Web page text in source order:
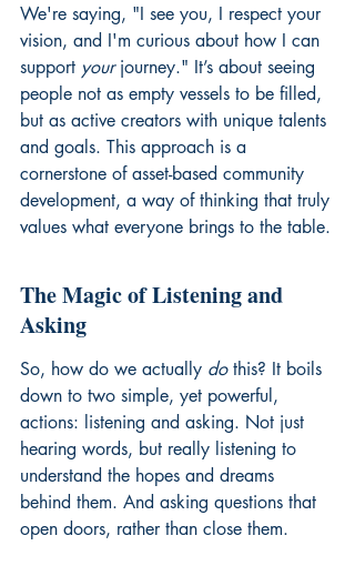
We're saying, "I see you, I respect your
vision, and I'm curious about how I can
support your journey." It’s about seeing
people not as empty vessels to be filled,
but as active creators with unique talents
and goals. This approach is a
cornerstone of asset-based community
development, a way of thinking that truly
values what everyone brings to the table.
The Magic of Listening and
Asking
So, how do we actually do this? It boils
down to two simple, yet powerful,
actions: listening and asking. Not just
hearing words, but really listening to
understand the hopes and dreams
behind them. And asking questions that
open doors, rather than close them.